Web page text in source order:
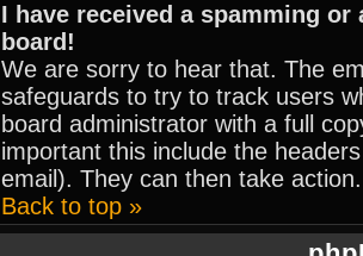
I have received a spamming
board!
We are sorry to hear that. The
safeguards to try to track users
board administrator with a full
important this include the
email). They can then take action.
Back to top »